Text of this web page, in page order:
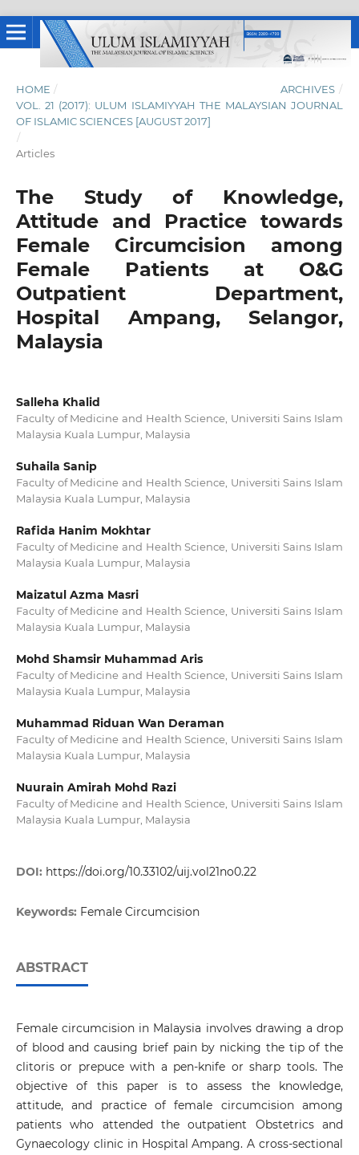
HOME / ARCHIVES /
VOL. 21 (2017): ULUM ISLAMIYYAH THE MALAYSIAN JOURNAL
OF ISLAMIC SCIENCES [AUGUST 2017]
/
Articles
The Study of Knowledge,
Attitude and Practice towards
Female Circumcision among
Female Patients at O&G
Outpatient Department,
Hospital Ampang, Selangor,
Malaysia
Salleha Khalid
Faculty of Medicine and Health Science, Universiti Sains Islam
Malaysia Kuala Lumpur, Malaysia
Suhaila Sanip
Faculty of Medicine and Health Science, Universiti Sains Islam
Malaysia Kuala Lumpur, Malaysia
Rafida Hanim Mokhtar
Faculty of Medicine and Health Science, Universiti Sains Islam
Malaysia Kuala Lumpur, Malaysia
Maizatul Azma Masri
Faculty of Medicine and Health Science, Universiti Sains Islam
Malaysia Kuala Lumpur, Malaysia
Mohd Shamsir Muhammad Aris
Faculty of Medicine and Health Science, Universiti Sains Islam
Malaysia Kuala Lumpur, Malaysia
Muhammad Riduan Wan Deraman
Faculty of Medicine and Health Science, Universiti Sains Islam
Malaysia Kuala Lumpur, Malaysia
Nuurain Amirah Mohd Razi
Faculty of Medicine and Health Science, Universiti Sains Islam
Malaysia Kuala Lumpur, Malaysia
DOI: https://doi.org/10.33102/uij.vol21no0.22
Keywords: Female Circumcision
ABSTRACT
Female circumcision in Malaysia involves drawing a drop
of blood and causing brief pain by nicking the tip of the
clitoris or prepuce with a pen-knife or sharp tools. The
objective of this paper is to assess the knowledge,
attitude, and practice of female circumcision among
patients who attended the outpatient Obstetrics and
Gynaecology clinic in Hospital Ampang. A cross-sectional